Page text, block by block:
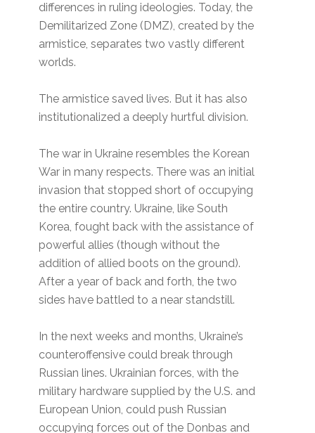
differences in ruling ideologies. Today, the
Demilitarized Zone (DMZ), created by the
armistice, separates two vastly different
worlds.
The armistice saved lives. But it has also
institutionalized a deeply hurtful division.
The war in Ukraine resembles the Korean
War in many respects. There was an initial
invasion that stopped short of occupying
the entire country. Ukraine, like South
Korea, fought back with the assistance of
powerful allies (though without the
addition of allied boots on the ground).
After a year of back and forth, the two
sides have battled to a near standstill.
In the next weeks and months, Ukraine’s
counteroffensive could break through
Russian lines. Ukrainian forces, with the
military hardware supplied by the U.S. and
European Union, could push Russian
occupying forces out of the Donbas and